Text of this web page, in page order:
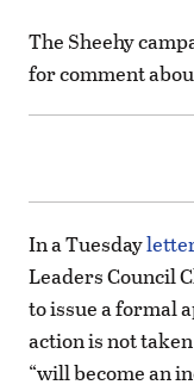
The Sheehy
for comment
In a Tuesday
Leaders Council
to issue a formal
action is not
“will become an